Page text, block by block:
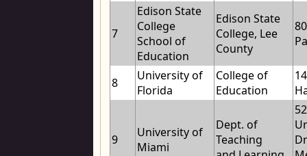
7
Edison State
College
School of
Education
Edison State
College, Lee
County
8
University of
Florida
College of
Education
9
University of
Miami
Dept. of
Teaching